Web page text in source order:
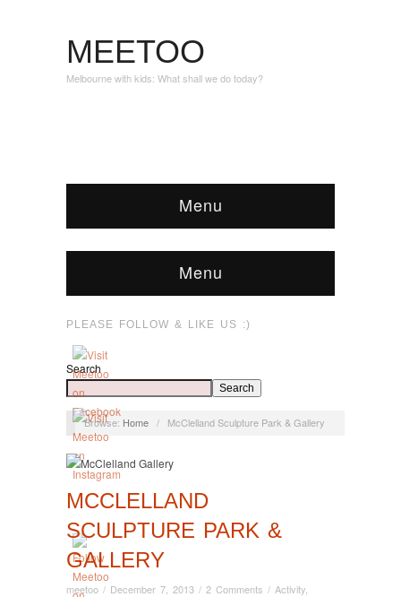
MEETOO
Melbourne with kids: What shall we do today?
Menu
Menu
PLEASE FOLLOW & LIKE US :)
Search
Search
Browse: Home / McClelland Sculpture Park & Gallery
MCCLELLAND
SCULPTURE PARK &
GALLERY
meetoo / December 7, 2013 / 2 Comments / Activity